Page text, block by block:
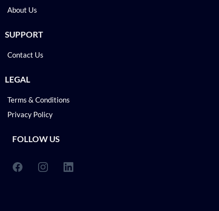
About Us
SUPPORT
Contact Us
LEGAL
Terms & Conditions
Privacy Policy
FOLLOW US